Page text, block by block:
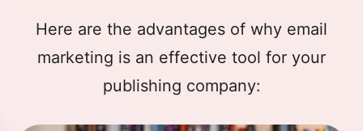
Here are the advantages of why email
marketing is an effective tool for your
publishing company: